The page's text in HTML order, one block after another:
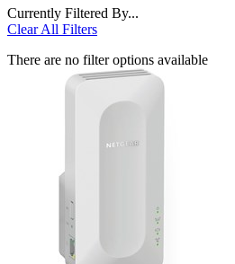
Currently Filtered By...
Clear All Filters
There are no filter options available